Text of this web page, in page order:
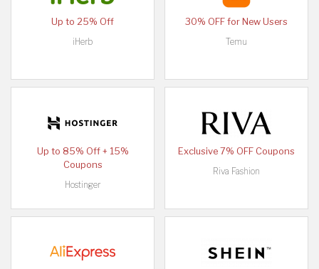
Up to 25% Off
iHerb
30% OFF for New Users
Temu
Up to 85% Off + 15%
Coupons
Hostinger
Exclusive 7% OFF Coupons
Riva Fashion